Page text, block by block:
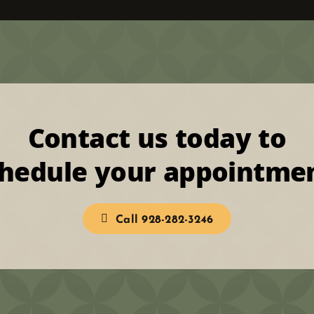
Contact us today to
your
Call 928-282-3246